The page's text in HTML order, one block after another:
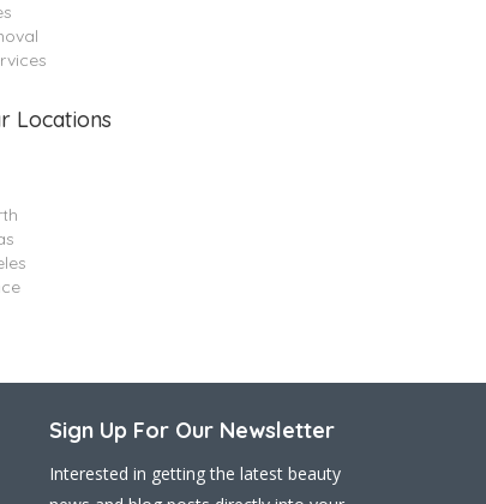
Locations
Sign Up For Our Newsletter
Interested in getting the latest beauty